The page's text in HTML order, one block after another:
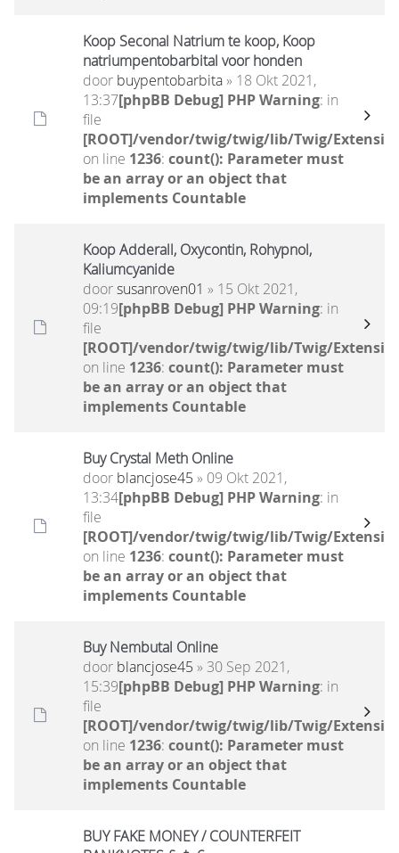
Koop Seconal Natrium te koop, Koop
natriumpentobarbital voor honden
door buypentobarbita» 18 Okt 2021,
13:37[phpBB Debug] PHP Warning: in
file
[ROOT]/vendor/twig/twig/lib/Twig/
on line 1236: count(): Parameter must
be an array or an object that
implements Countable
Koop Adderall, Oxycontin, Rohypnol,
Kaliumcyanide
doorsusanroven01 » 15 Okt 2021,
09:19[phpBB Debug] PHP Warning: in
file
[ROOT]/vendor/twig/twig/lib/Twig/
on line 1236: count(): Parameter must
be an array or an object that
implements Countable
Buy Crystal Meth Online
door blancjose45 » 09 Okt 2021,
13:34[phpBB Debug] PHP Warning: in
file
[ROOT]/vendor/twig/twig/lib/Twig/
on line 1236: count(): Parameter must
be an array or an object that
implements Countable
Buy Nembutal Online
door blancjose45 » 30 Sep 2021,
15:39[phpBB Debug] PHP Warning: in
file
[ROOT]/vendor/twig/twig/lib/Twig/
on line 1236: count(): Parameter must
be an array or an object that
implements Countable
BUY FAKE MONEY / COUNTERFEIT